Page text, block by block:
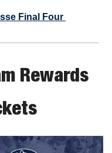
Final Four
Rewards